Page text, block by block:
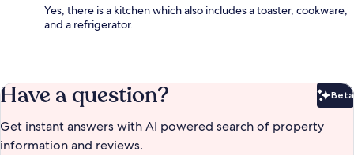
Yes, there is a kitchen which also includes a toaster, cookware,
and a refrigerator.
Have a question? Beta
Get instant answers with AI powered search of property
information and reviews.